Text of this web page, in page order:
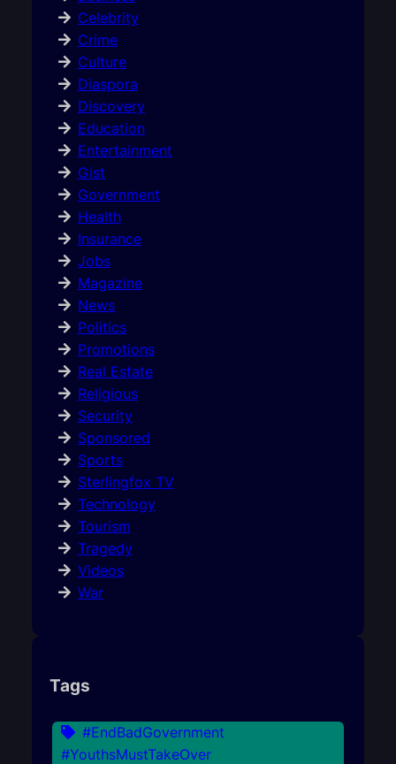
Celebrity
Crime
Culture
Diaspora
Discovery
Education
Entertainment
Gist
Government
Health
Insurance
Jobs
Magazine
News
Politics
Promotions
Real Estate
Religious
Security
Sponsored
Sports
Sterlingfox TV
Technology
Tourism
Tragedy
Videos
War
Tags
#EndBadGovernment
#YouthsMustTakeOver